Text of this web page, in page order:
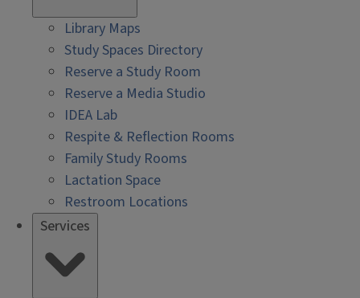
Library Maps
Study Spaces Directory
Reserve a Study Room
Reserve a Media Studio
IDEA Lab
Respite & Reflection Rooms
Family Study Rooms
Lactation Space
Restroom Locations
Services